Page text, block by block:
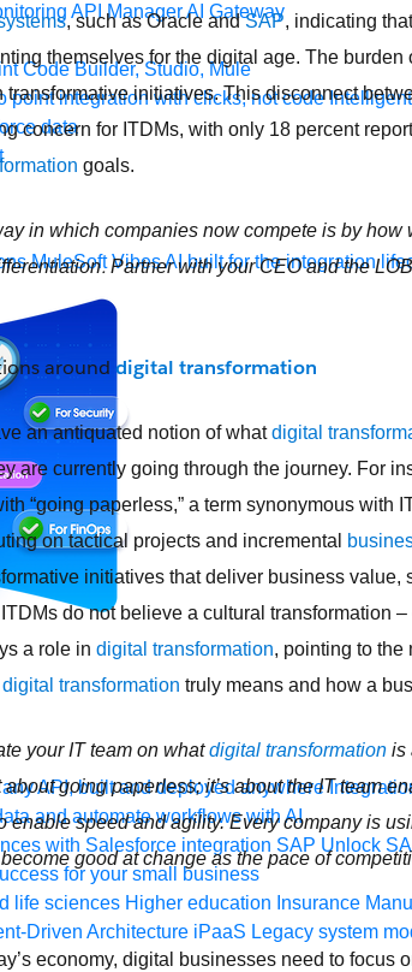
API ManagerAI Gateway
Code Builder, Studio, Mule
point integration with clicks, not code
data
MuleSoft VibesAI built for the integration
API, built and deployed anywhere
and automate workflows with AI
with Salesforce integration SAP Unlock
for your small business
life sciences Higher education Insurance
Driven Architecture iPaaS Legacy system
, such as Oracle andSAP, indicating
themselves for the digital age. The burden
transformative initiatives. This disconnect
concern for ITDMs, with only 18 percent
goals.
in which companies now compete is by
.Partner with your CEO and the
around digital transformation
an antiquated notion of whatdigital
are currently going through the journey. For
“going paperless,” a term synonymous with
on tactical projects and incremental
initiatives that deliver business value,
do not believe a cultural transformation
a role in digital transformation, pointing to the
digital transformation truly means and how a
your IT team on whatdigital transformation is
about going paperless; it’s about the IT team
enable speed and agility. Every company is
good at change as the pace of
economy, digital businesses need to focus